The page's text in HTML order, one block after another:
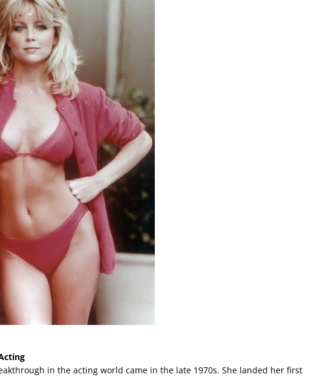
in the acting world came in the late 1970s. She landed her first